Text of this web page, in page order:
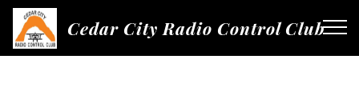
Cedar City Radio Control Club